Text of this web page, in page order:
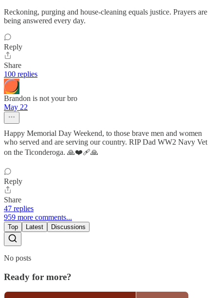
Reckoning, purging and house-cleaning equals justice. Prayers are
being answered every day.
Reply
Share
100 replies
Brandon is not your bro
May 22
Happy Memorial Day Weekend, to those brave men and women
who served and are serving our country. RIP Dad WW2 Navy Vet
on the Ticonderoga. 🙏❤️‍🩹🙏
Reply
Share
47 replies
959 more comments...
Top Latest Discussions
No posts
Ready for more?